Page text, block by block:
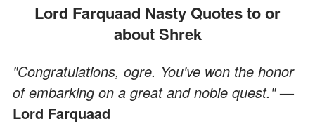
Lord Farquaad Nasty Quotes to or
about Shrek
"Congratulations, ogre. You've won the honor
of embarking on a great and noble quest."—
Lord Farquaad